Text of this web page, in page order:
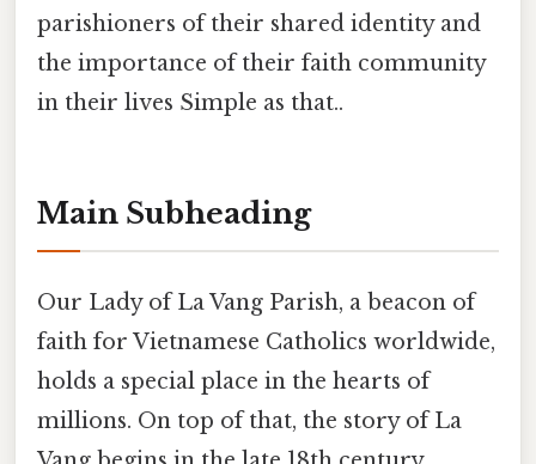
parishioners of their shared identity and
the importance of their faith community
in their lives Simple as that..
Main Subheading
Our Lady of La Vang Parish, a beacon of
faith for Vietnamese Catholics worldwide,
holds a special place in the hearts of
millions. On top of that, the story of La